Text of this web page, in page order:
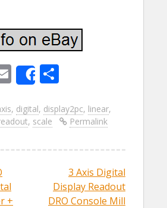
E
m
ai
l
Share
ar
e
, digital, display2pc, linear,
, scale Permalink
+
3 Axis Digital
Display Readout
DRO Console Mill